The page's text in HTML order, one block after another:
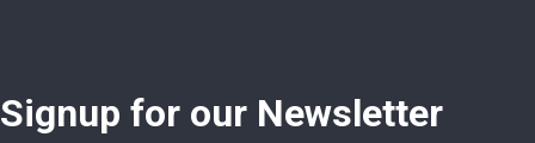
Signup for our Newsletter